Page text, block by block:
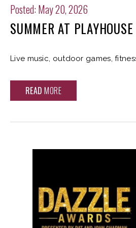
Posted: May 20, 2026
SUMMER AT
Live music, outdoor games,
READ MORE